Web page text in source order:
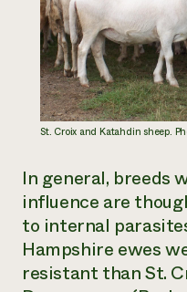
St. Croix and Katahdin sheep.
In general, breeds
influence are
to internal
Hampshire ewes
resistant than St.